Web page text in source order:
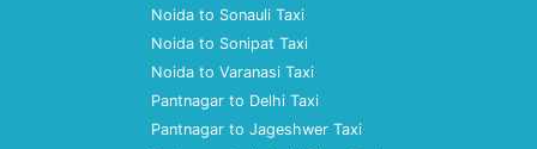
Noida to Sonauli Taxi
Noida to Sonipat Taxi
Noida to Varanasi Taxi
Pantnagar to Delhi Taxi
Pantnagar to Jageshwer Taxi